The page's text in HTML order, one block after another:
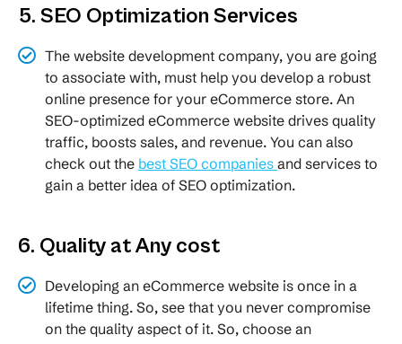
5. SEO Optimization Services
The website development company, you are going
to associate with, must help you develop a robust
online presence for your eCommerce store. An
SEO-optimized eCommerce website drives quality
traffic, boosts sales, and revenue. You can also
check out the best SEO companies and services to
gain a better idea of SEO optimization.
6. Quality at Any cost
Developing an eCommerce website is once in a
lifetime thing. So, see that you never compromise
on the quality aspect of it. So, choose an